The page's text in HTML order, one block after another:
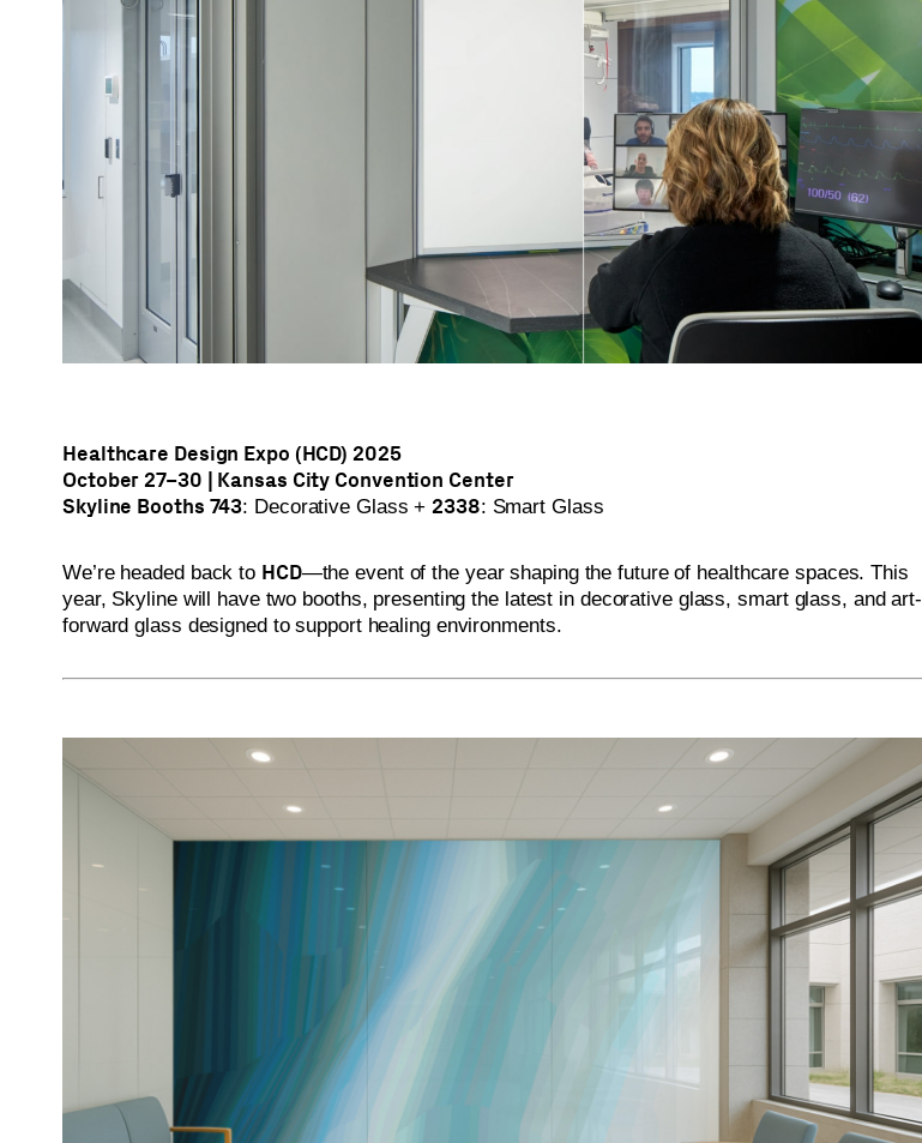
Healthcare Design Expo (HCD) 2025
October 27–30 | Kansas City Convention Center
Skyline Booths 743: Decorative Glass +2338: Smart Glass
We’re headed back to HCD—the event of the year shaping the future of healthcare spaces. This
year, Skyline will have two booths, presenting the latest in decorative glass, smart glass, and art-
forward glass designed to support healing environments.